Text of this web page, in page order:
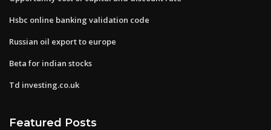
Hsbc online banking validation code
Russian oil export to europe
Beta for indian stocks
Td investing.co.uk
Featured Posts